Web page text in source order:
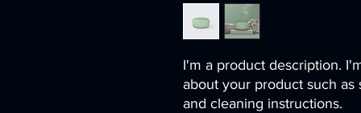
I'm a product description.
about your product such as
and cleaning instructions.